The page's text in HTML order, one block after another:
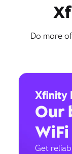
Do more
Xfinity
Our
Get